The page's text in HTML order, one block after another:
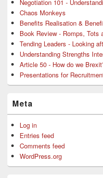
Negotiation 101 -
Chaos Monkeys
Benefits Realisation &
Book Review - Romps, Tots
Tending Leaders - Looking
Understanding Strengths
Article 50 - How do we
Presentations for
Meta
Log in
Entries feed
Comments feed
WordPress.org